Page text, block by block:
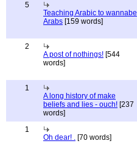
5
Teaching Arabic to wannabe
Arabs [159 words]
2
A post of nothings! [544
words]
1
A long history of make
beliefs and lies - ouch! [237
words]
1
Oh dear! . [70 words]